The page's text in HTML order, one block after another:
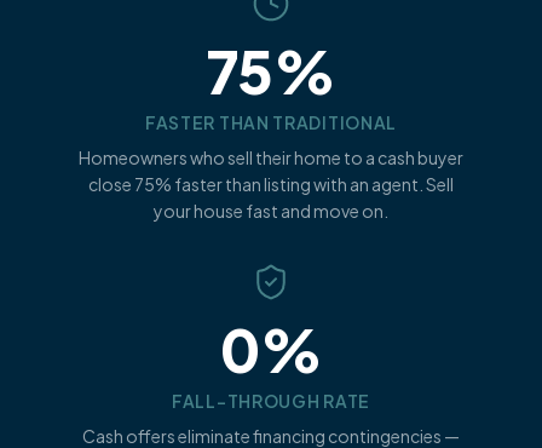
75%
FASTER THAN TRADITIONAL
Homeowners who sell their home to a cash buyer
close 75% faster than listing with an agent. Sell
your house fast and move on.
0%
FALL-THROUGH RATE
Cash offers eliminate financing contingencies —